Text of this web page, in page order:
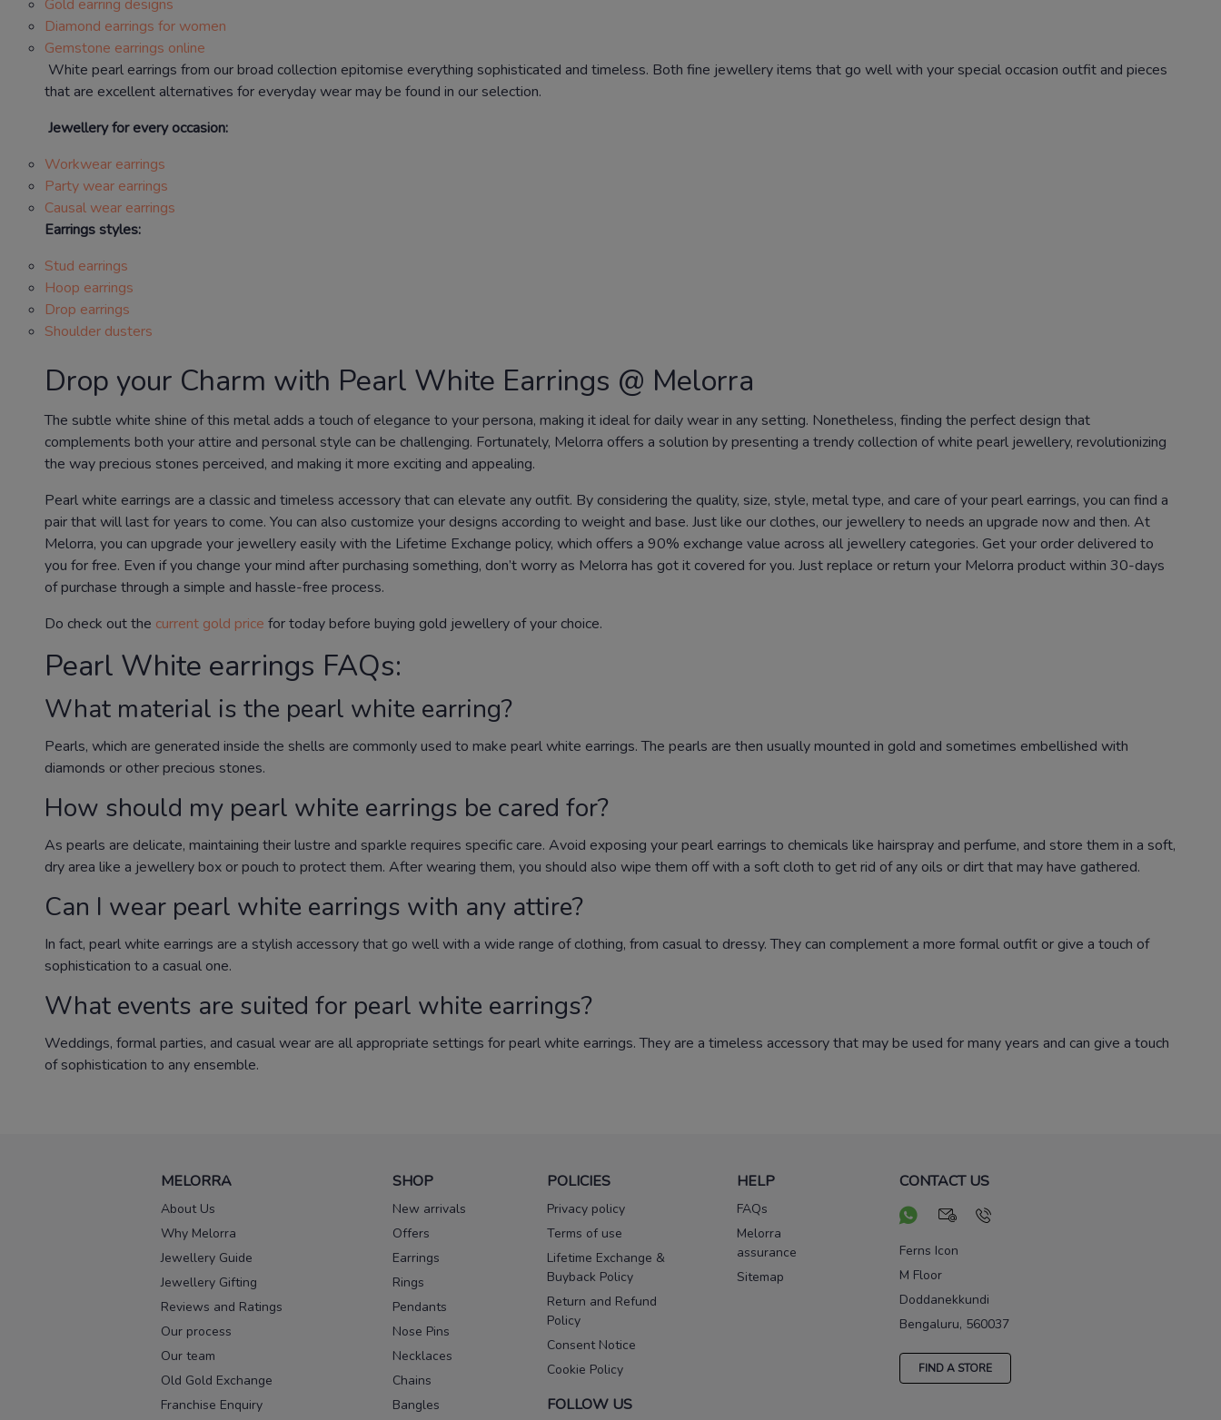
Gold earring designs
Diamond earrings for women
Gemstone earrings online
White pearl earrings from our broad collection epitomise everything sophisticated and timeless. Both fine jewellery items that go well with your special occasion outfit and pieces
that are excellent alternatives for everyday wear may be found in our selection.
Jewellery for every occasion:
Workwear earrings
Party wear earrings
Causal wear earrings
Earrings styles:
Stud earrings
Hoop earrings
Drop earrings
Shoulder dusters
Drop your Charm with Pearl White Earrings @ Melorra
The subtle white shine of this metal adds a touch of elegance to your persona, making it ideal for daily wear in any setting. Nonetheless, finding the perfect design that
complements both your attire and personal style can be challenging. Fortunately, Melorra offers a solution by presenting a trendy collection of white pearl jewellery, revolutionizing
the way precious stones perceived, and making it more exciting and appealing.
Pearl white earrings are a classic and timeless accessory that can elevate any outfit. By considering the quality, size, style, metal type, and care of your pearl earrings, you can find a
pair that will last for years to come. You can also customize your designs according to weight and base. Just like our clothes, our jewellery to needs an upgrade now and then. At
Melorra, you can upgrade your jewellery easily with the Lifetime Exchange policy, which offers a 90% exchange value across all jewellery categories. Get your order delivered to
you for free. Even if you change your mind after purchasing something, don’t worry as Melorra has got it covered for you. Just replace or return your Melorra product within 30-days
of purchase through a simple and hassle-free process.
Do check out the current gold price for today before buying gold jewellery of your choice.
Pearl White earrings FAQs:
What material is the pearl white earring?
Pearls, which are generated inside the shells are commonly used to make pearl white earrings. The pearls are then usually mounted in gold and sometimes embellished with
diamonds or other precious stones.
How should my pearl white earrings be cared for?
As pearls are delicate, maintaining their lustre and sparkle requires specific care. Avoid exposing your pearl earrings to chemicals like hairspray and perfume, and store them in a soft,
dry area like a jewellery box or pouch to protect them. After wearing them, you should also wipe them off with a soft cloth to get rid of any oils or dirt that may have gathered.
Can I wear pearl white earrings with any attire?
In fact, pearl white earrings are a stylish accessory that go well with a wide range of clothing, from casual to dressy. They can complement a more formal outfit or give a touch of
sophistication to a casual one.
What events are suited for pearl white earrings?
Weddings, formal parties, and casual wear are all appropriate settings for pearl white earrings. They are a timeless accessory that may be used for many years and can give a touch
of sophistication to any ensemble.
MELORRA
About Us
Why Melorra
Jewellery Guide
Jewellery Gifting
Reviews and Ratings
Our process
Our team
Old Gold Exchange
Franchise Enquiry
SHOP
New arrivals
Offers
Earrings
Rings
Pendants
Nose Pins
Necklaces
Chains
Bangles
POLICIES
Privacy policy
Terms of use
Lifetime Exchange &
Buyback Policy
Return and Refund
Policy
Consent Notice
Cookie Policy
FOLLOW US
HELP
FAQs
Melorra
assurance
Sitemap
CONTACT US
Ferns Icon
M Floor
Doddanekkundi
Bengaluru, 560037
FIND A STORE